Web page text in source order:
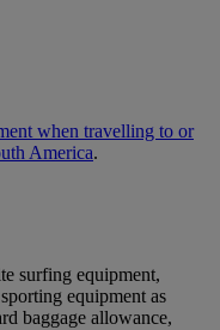
when travelling to or
America.
surfing equipment,
equipment as
baggage allowance,